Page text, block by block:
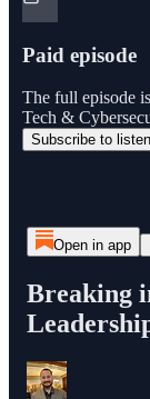
Paid episode
The full episode
Tech &
Subscribe to listen
Open in app
Breaking